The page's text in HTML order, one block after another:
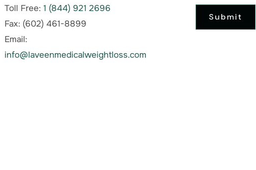
Toll Free: 1 (844) 921 2696
Fax: (602) 461-8899
Email:
info@laveenmedicalweightloss.com
Submit